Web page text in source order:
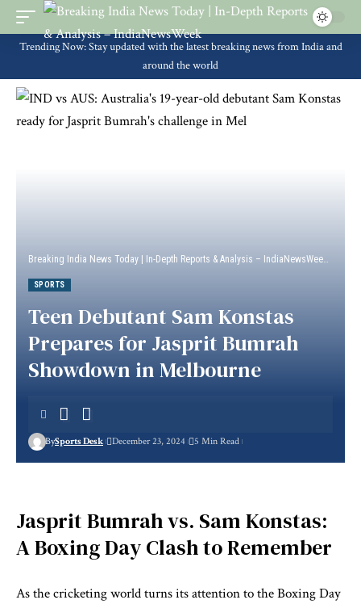
Trending Now: Stay updated with the latest breaking news from India and
around the world
Breaking India News Today | In-Depth Reports & Analysis – IndiaNewsWeek
SPORTS
Teen Debutant Sam Konstas
Prepares for Jasprit Bumrah
Showdown in Melbourne
BySports Desk December 23, 2024 5 Min Read
Jasprit Bumrah vs. Sam Konstas:
A Boxing Day Clash to Remember
As the cricketing world turns its attention to the Boxing Day